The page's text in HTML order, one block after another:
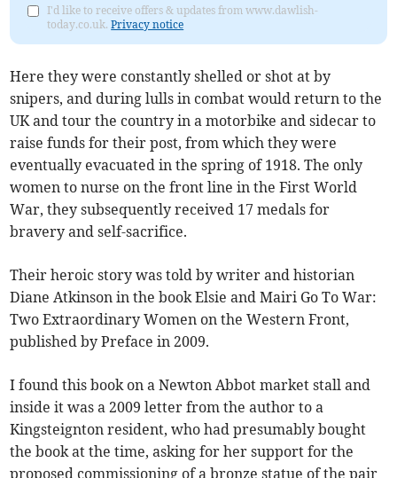
I'd like to receive offers & updates from www.dawlish-
today.co.uk.Privacy notice
Here they were constantly shelled or shot at by
snipers, and during lulls in combat would return to the
UK and tour the country in a motorbike and sidecar to
raise funds for their post, from which they were
eventually evacuated in the spring of 1918. The only
women to nurse on the front line in the First World
War, they subsequently received 17 medals for
bravery and self-sacrifice.
Their heroic story was told by writer and historian
Diane Atkinson in the book Elsie and Mairi Go To War:
Two Extraordinary Women on the Western Front,
published by Preface in 2009.
I found this book on a Newton Abbot market stall and
inside it was a 2009 letter from the author to a
Kingsteignton resident, who had presumably bought
the book at the time, asking for her support for the
proposed commissioning of a bronze statue of the pair